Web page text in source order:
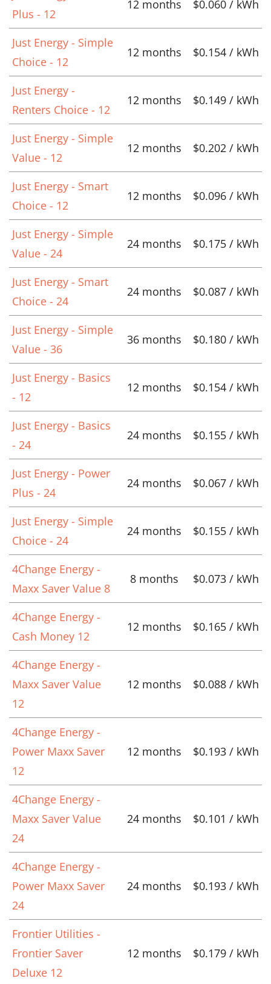
Plus - 12
12 months $0.060 / kWh
Just Energy - Simple
Choice - 12
12 months $0.154 / kWh
Just Energy -
Renters Choice - 12
12 months $0.149 / kWh
Just Energy - Simple
Value - 12
12 months $0.202 / kWh
Just Energy - Smart
Choice - 12
12 months $0.096 / kWh
Just Energy - Simple
Value - 24
24 months $0.175 / kWh
Just Energy - Smart
Choice - 24
24 months $0.087 / kWh
Just Energy - Simple
Value - 36
36 months $0.180 / kWh
Just Energy - Basics
- 12
12 months $0.154 / kWh
Just Energy - Basics
- 24
24 months $0.155 / kWh
Just Energy - Power
Plus - 24
24 months $0.067 / kWh
Just Energy - Simple
Choice - 24
24 months $0.155 / kWh
4Change Energy -
Maxx Saver Value 8
8 months $0.073 / kWh
4Change Energy -
Cash Money 12
12 months $0.165 / kWh
4Change Energy -
Maxx Saver Value
12
12 months $0.088 / kWh
4Change Energy -
Power Maxx Saver
12
12 months $0.193 / kWh
4Change Energy -
Maxx Saver Value
24
24 months $0.101 / kWh
4Change Energy -
Power Maxx Saver
24
24 months $0.193 / kWh
Frontier Utilities -
Frontier Saver
Deluxe 12
12 months $0.179 / kWh